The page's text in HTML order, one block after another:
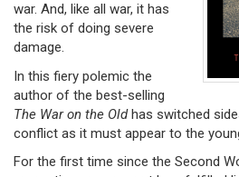
war. And, like all war, it has
the risk of doing severe
damage.
In this fiery polemic the
author of the best-selling
The War on the Oldhas switched
conflict as it must appear to the
For the first time since the Second